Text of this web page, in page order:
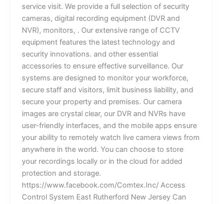
service visit. We provide a full selection of security
cameras, digital recording equipment (DVR and
NVR), monitors, . Our extensive range of CCTV
equipment features the latest technology and
security innovations. and other essential
accessories to ensure effective surveillance. Our
systems are designed to monitor your workforce,
secure staff and visitors, limit business liability, and
secure your property and premises. Our camera
images are crystal clear, our DVR and NVRs have
user-friendly interfaces, and the mobile apps ensure
your ability to remotely watch live camera views from
anywhere in the world. You can choose to store
your recordings locally or in the cloud for added
protection and storage.
https://www.facebook.com/Comtex.Inc/ Access
Control System East Rutherford New Jersey Can